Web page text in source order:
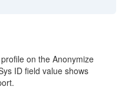
on the Anonymize
ID field value shows